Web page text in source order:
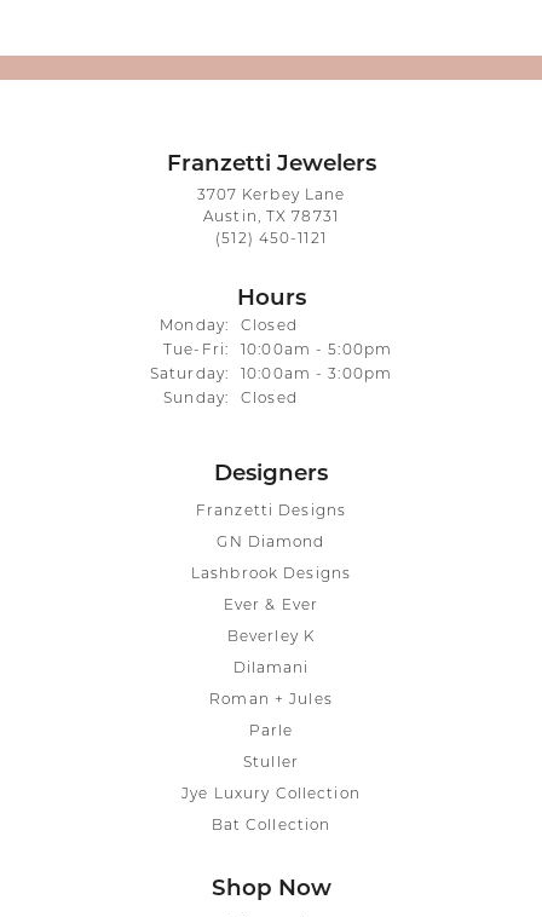
Franzetti Jewelers
3707 Kerbey Lane
Austin, TX 78731
(512) 450-1121
Hours
Monday:
Closed
Tue-Fri: Tuesday - Friday:
10:00am - 5:00pm
Saturday:
10:00am - 3:00pm
Sunday:
Closed
Designers
Franzetti Designs
GN Diamond
Lashbrook Designs
Ever & Ever
Beverley K
Dilamani
Roman + Jules
Parle
Stuller
Jye Luxury Collection
Bat Collection
Shop Now